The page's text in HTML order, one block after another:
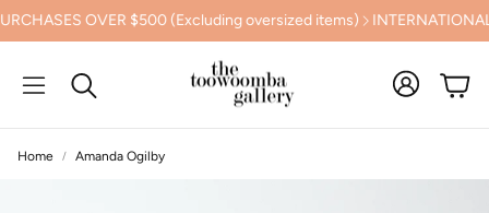
OVER $500 (Excluding oversized items) INTERNATIONAL
Search
Cart
Home Amanda Ogilby